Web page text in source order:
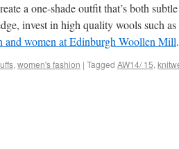
a one-shade outfit that’s both
invest in high quality wools such
and women at Edinburgh Woollen Mill.
, women's fashion | Tagged AW14/ 15,